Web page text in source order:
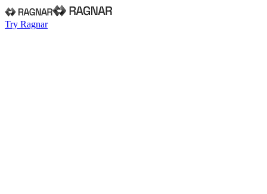
Try Ragnar